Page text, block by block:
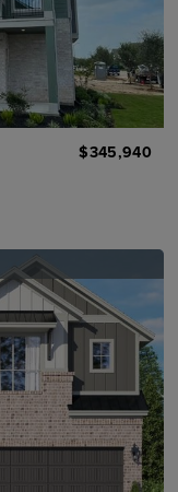
$345,940